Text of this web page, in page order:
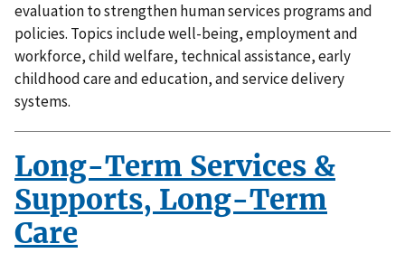
evaluation to strengthen human services programs and
policies. Topics include well-being, employment and
workforce, child welfare, technical assistance, early
childhood care and education, and service delivery
systems.
Long-Term Services &
Supports, Long-Term
Care